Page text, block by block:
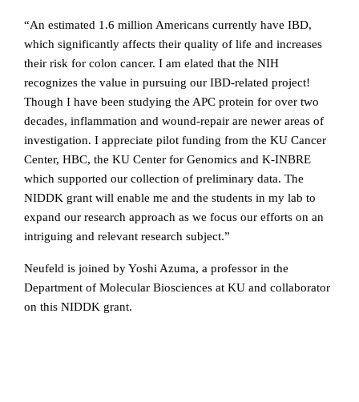
“An estimated 1.6 million Americans currently have IBD,
which significantly affects their quality of life and increases
their risk for colon cancer. I am elated that the NIH
recognizes the value in pursuing our IBD-related project!
Though I have been studying the APC protein for over two
decades, inflammation and wound-repair are newer areas of
investigation. I appreciate pilot funding from the KU Cancer
Center, HBC, the KU Center for Genomics and K-INBRE
which supported our collection of preliminary data. The
NIDDK grant will enable me and the students in my lab to
expand our research approach as we focus our efforts on an
intriguing and relevant research subject.”
Neufeld is joined by Yoshi Azuma, a professor in the
Department of Molecular Biosciences at KU and collaborator
on this NIDDK grant.